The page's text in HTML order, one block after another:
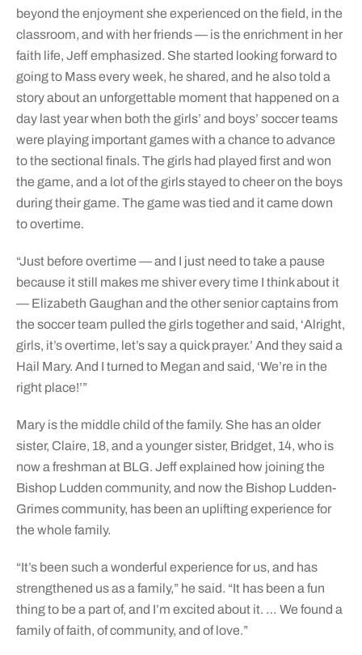
beyond the enjoyment she experienced on the field, in the
classroom, and with her friends — is the enrichment in her
faith life, Jeff emphasized. She started looking forward to
going to Mass every week, he shared, and he also told a
story about an unforgettable moment that happened on a
day last year when both the girls’ and boys’ soccer teams
were playing important games with a chance to advance
to the sectional finals. The girls had played first and won
the game, and a lot of the girls stayed to cheer on the boys
during their game. The game was tied and it came down
to overtime.
“Just before overtime — and I just need to take a pause
because it still makes me shiver every time I think about it
— Elizabeth Gaughan and the other senior captains from
the soccer team pulled the girls together and said, ‘Alright,
girls, it’s overtime, let’s say a quick prayer.’ And they said a
Hail Mary. And I turned to Megan and said, ‘We’re in the
right place!’”
Mary is the middle child of the family. She has an older
sister, Claire, 18, and a younger sister, Bridget, 14, who is
now a freshman at BLG. Jeff explained how joining the
Bishop Ludden community, and now the Bishop Ludden-
Grimes community, has been an uplifting experience for
the whole family.
“It’s been such a wonderful experience for us, and has
strengthened us as a family,” he said. “It has been a fun
thing to be a part of, and I’m excited about it. … We found a
family of faith, of community, and of love.”